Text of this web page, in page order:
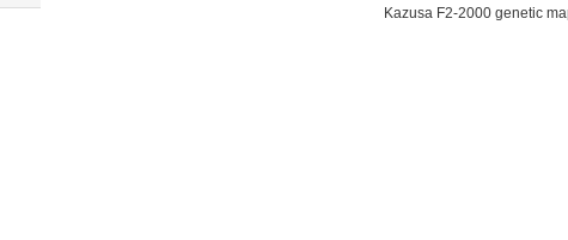
Kazusa F2-2000 genetic